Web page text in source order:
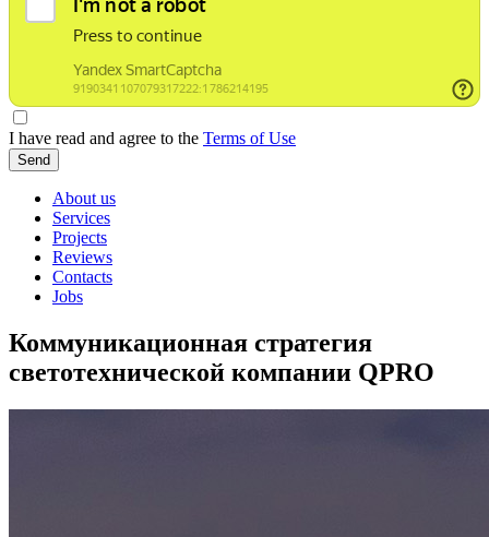
I have read and agree to the Terms of Use
Send
About us
Services
Projects
Reviews
Contacts
Jobs
Коммуникационная стратегия
светотехнической компании QPRO